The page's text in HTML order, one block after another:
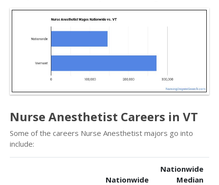
Nurse Anesthetist Careers in VT
Some of the careers Nurse Anesthetist majors go into
include:
Nationwide
Nationwide
Median